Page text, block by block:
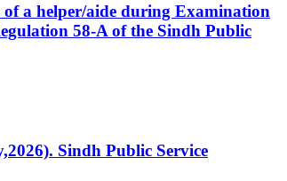
a helper/aide during Examination
58-A of the Sindh Public
Sindh Public Service